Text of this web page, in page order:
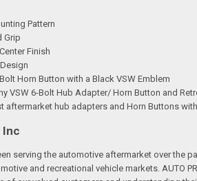
Pattern
Grip
Finish
Horn Button with a Black VSW Emblem
VSW 6-Bolt Hub Adapter/ Horn Button and
aftermarket hub adapters and Horn Buttons
Inc
serving the automotive aftermarket over
and recreational vehicle markets. AUTO